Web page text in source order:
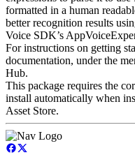
formatted in a human
better recognition results
Voice SDK’s
For instructions on getting
documentation, under the
Hub.
This package requires the
install automatically when
Asset Store.